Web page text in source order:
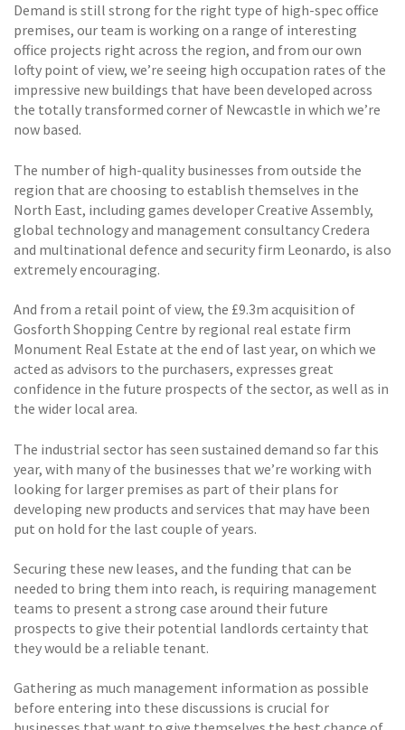
Demand is still strong for the right type of high-spec office
premises, our team is working on a range of interesting
office projects right across the region, and from our own
lofty point of view, we’re seeing high occupation rates of the
impressive new buildings that have been developed across
the totally transformed corner of Newcastle in which we’re
now based.
The number of high-quality businesses from outside the
region that are choosing to establish themselves in the
North East, including games developer Creative Assembly,
global technology and management consultancy Credera
and multinational defence and security firm Leonardo, is also
extremely encouraging.
And from a retail point of view, the £9.3m acquisition of
Gosforth Shopping Centre by regional real estate firm
Monument Real Estate at the end of last year, on which we
acted as advisors to the purchasers, expresses great
confidence in the future prospects of the sector, as well as in
the wider local area.
The industrial sector has seen sustained demand so far this
year, with many of the businesses that we’re working with
looking for larger premises as part of their plans for
developing new products and services that may have been
put on hold for the last couple of years.
Securing these new leases, and the funding that can be
needed to bring them into reach, is requiring management
teams to present a strong case around their future
prospects to give their potential landlords certainty that
they would be a reliable tenant.
Gathering as much management information as possible
before entering into these discussions is crucial for